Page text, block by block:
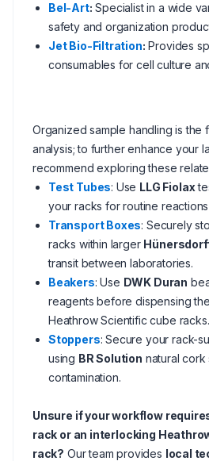
Bel-Art: Specialist in a wide
safety and organization
Jet Bio-Filtration: Provides
consumables for cell culture
Organized sample handling is the
analysis; to further enhance your
recommend exploring these
Test Tubes: Use LLG Fiolax
your racks for routine
Transport Boxes: Securely
racks within larger
transit between laboratories.
Beakers: Use DWK Duran
reagents before dispensing
Heathrow Scientific cube racks.
Stoppers: Secure your rack-
using BR Solution natural
contamination.
Unsure if your workflow
rack or an interlocking
rack? Our team provides local